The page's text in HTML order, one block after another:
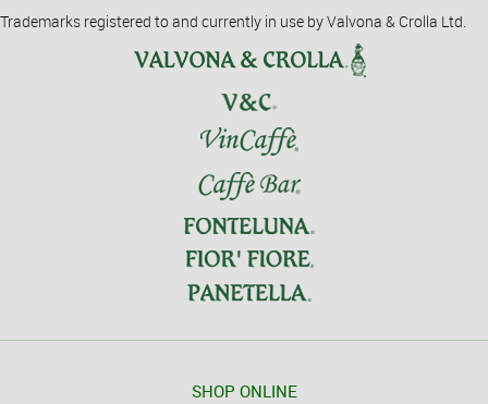
Trademarks registered to and currently in use by Valvona & Crolla Ltd.
SHOP ONLINE